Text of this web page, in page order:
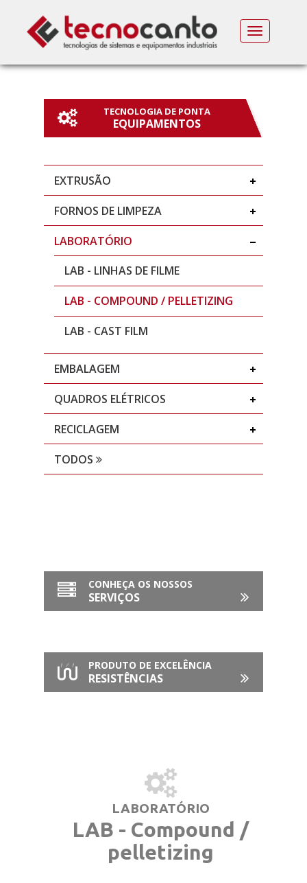
MENU
TECNOLOGIA DE PONTA
EQUIPAMENTOS
EXTRUSÃO
FORNOS DE LIMPEZA
LABORATÓRIO
LAB - LINHAS DE FILME
LAB - COMPOUND / PELLETIZING
LAB - CAST FILM
EMBALAGEM
QUADROS ELÉTRICOS
RECICLAGEM
TODOS
CONHEÇA OS NOSSOS
SERVIÇOS
PRODUTO DE EXCELÊNCIA
RESISTÊNCIAS
LABORATÓRIO
LAB - Compound /
pelletizing